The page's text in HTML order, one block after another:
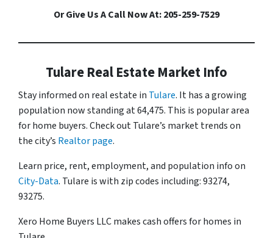
Or Give Us A Call Now At: 205-259-7529
Tulare Real Estate Market Info
Stay informed on real estate in Tulare. It has a growing
population now standing at 64,475. This is popular area
for home buyers. Check out Tulare’s market trends on
the city’s Realtor page.
Learn price, rent, employment, and population info on
City-Data. Tulare is with zip codes including: 93274,
93275.
Xero Home Buyers LLC makes cash offers for homes in